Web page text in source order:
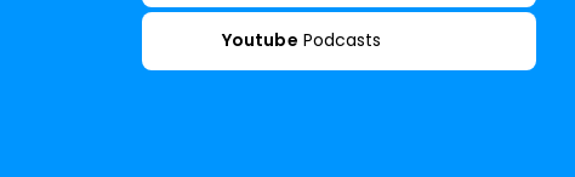
Youtube Podcasts